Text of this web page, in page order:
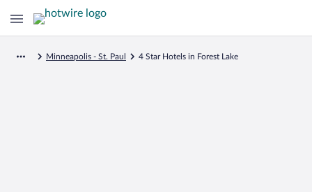
Minneapolis - St. Paul 4 Star Hotels in Forest Lake